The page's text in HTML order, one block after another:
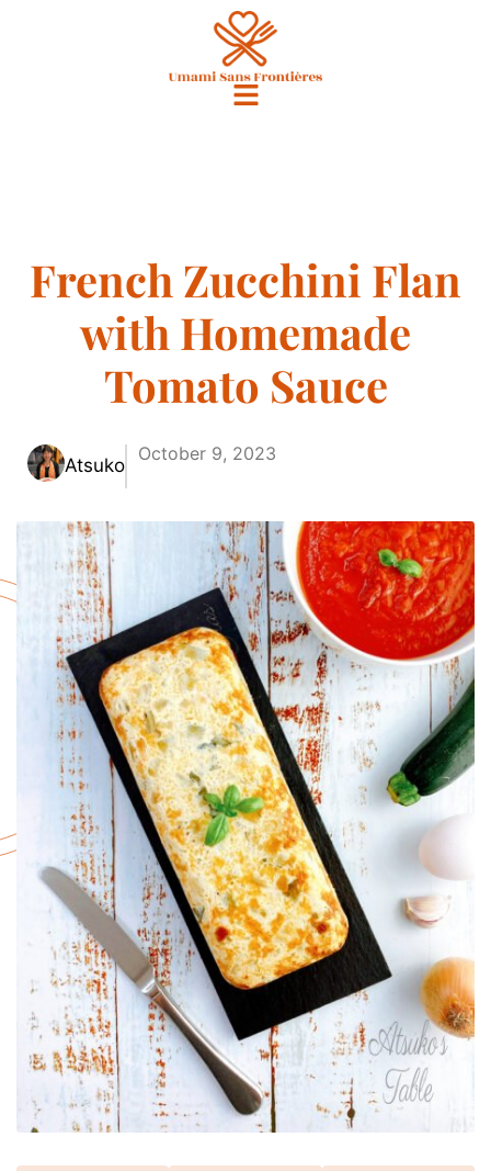
French Zucchini Flan
with Homemade
Tomato Sauce
Atsuko
October 9, 2023